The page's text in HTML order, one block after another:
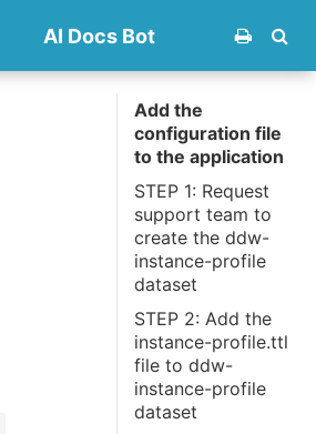
AI Docs Bot
Add the
configuration file
to the application
STEP 1: Request
support team to
create the ddw-
instance-profile
dataset
STEP 2: Add the
instance-profile.ttl
file to ddw-
instance-profile
dataset